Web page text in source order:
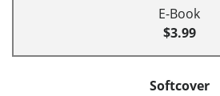
E-Book
$3.99
Softcover